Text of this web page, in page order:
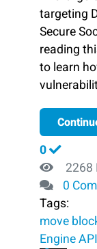
targeting
Secure
reading
to learn
0
2268
0
Tags:
move
Engine API